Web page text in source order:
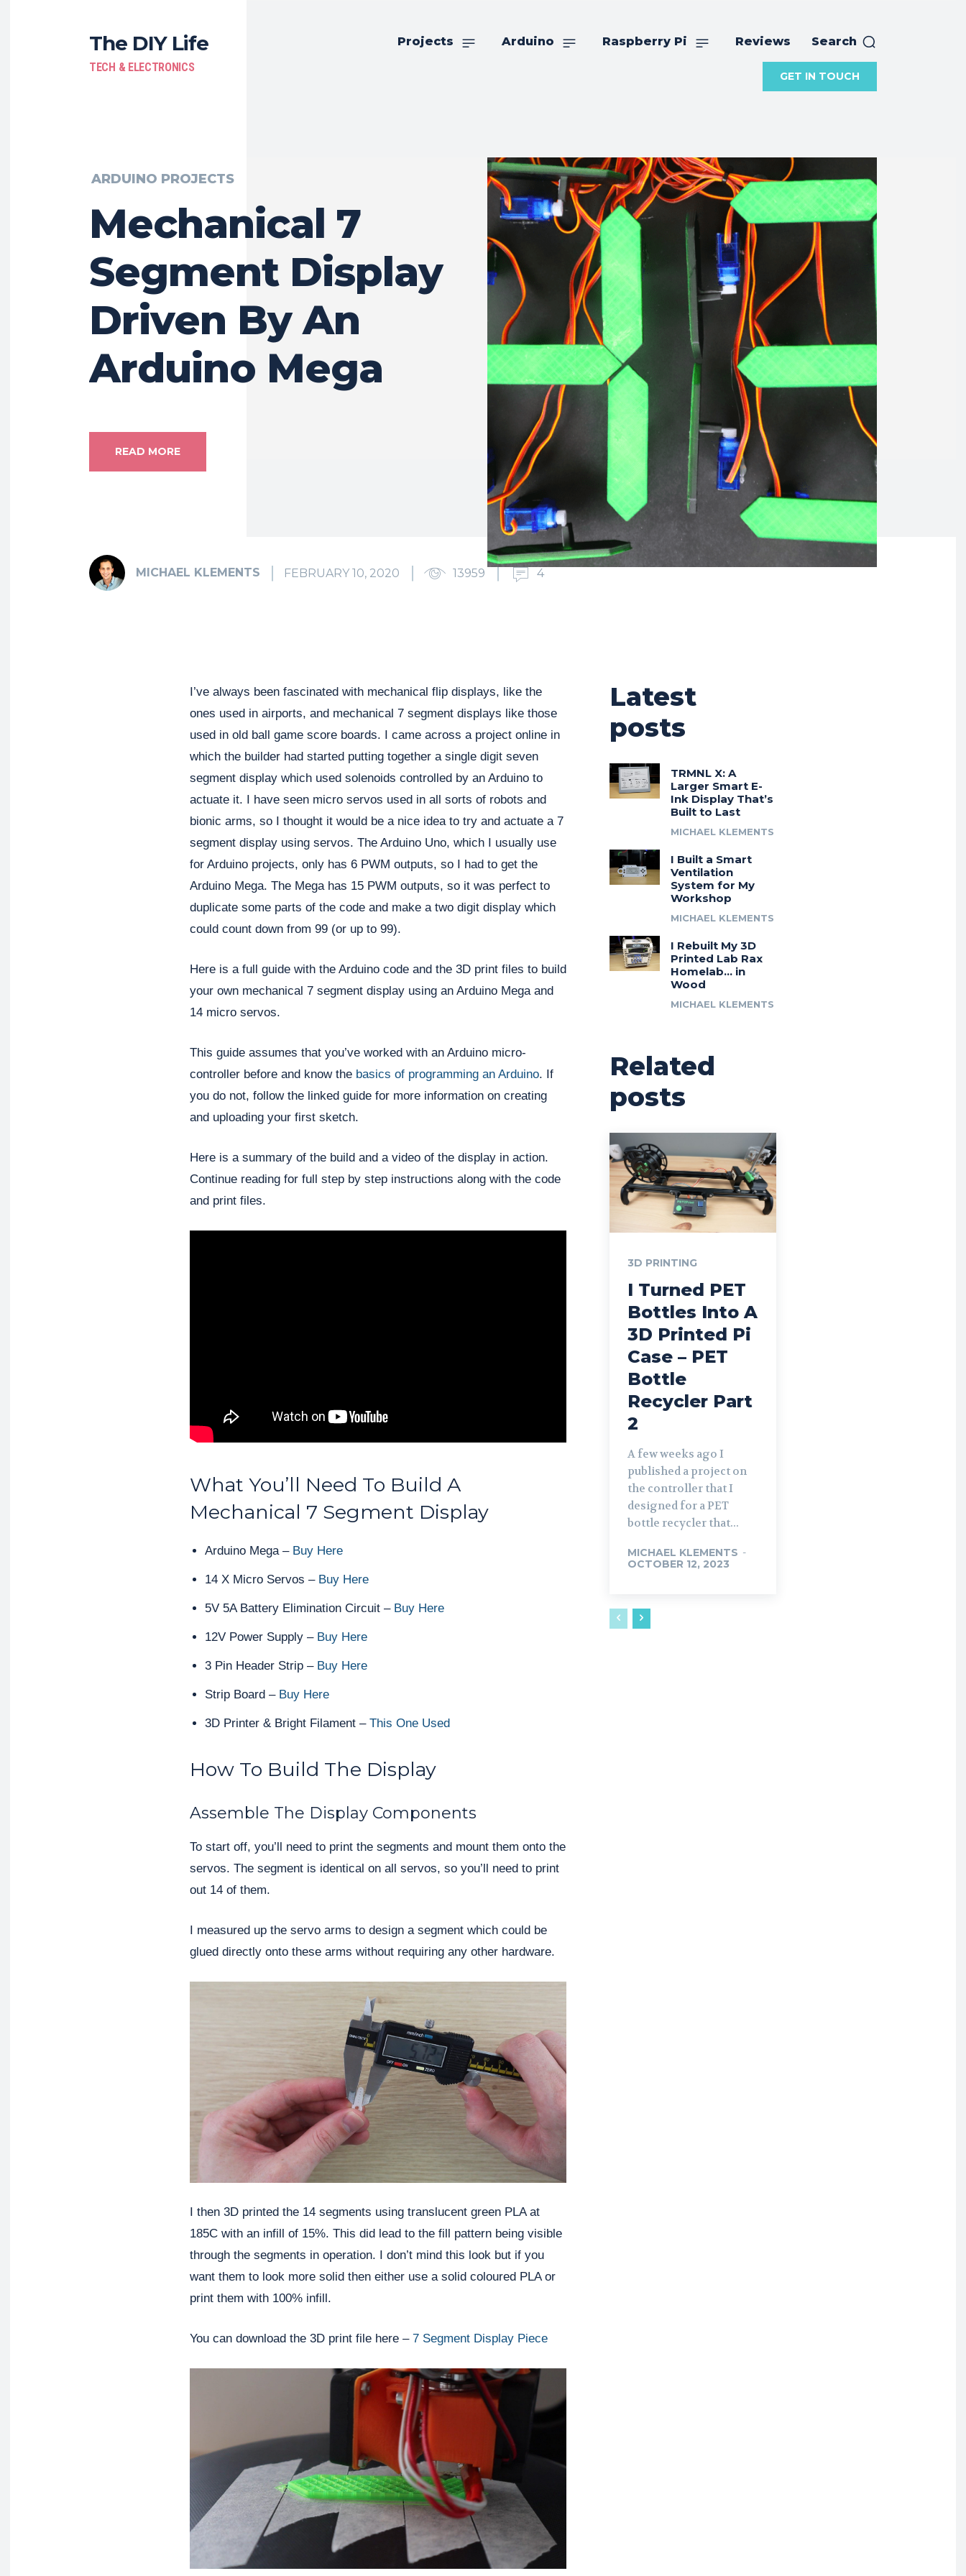
The DIY Life
TECH & ELECTRONICS
Projects Arduino Raspberry Pi Reviews Search
GET IN TOUCH
ARDUINO PROJECTS
Mechanical 7
Segment Display
Driven By An
Arduino Mega
READ MORE
MICHAEL KLEMENTS FEBRUARY 10, 2020 13959 4
I’ve always been fascinated with mechanical flip displays, like the
ones used in airports, and mechanical 7 segment displays like those
used in old ball game score boards. I came across a project online in
which the builder had started putting together a single digit seven
segment display which used solenoids controlled by an Arduino to
actuate it. I have seen micro servos used in all sorts of robots and
bionic arms, so I thought it would be a nice idea to try and actuate a 7
segment display using servos. The Arduino Uno, which I usually use
for Arduino projects, only has 6 PWM outputs, so I had to get the
Arduino Mega. The Mega has 15 PWM outputs, so it was perfect to
duplicate some parts of the code and make a two digit display which
could count down from 99 (or up to 99).
Here is a full guide with the Arduino code and the 3D print files to build
your own mechanical 7 segment display using an Arduino Mega and
14 micro servos.
This guide assumes that you’ve worked with an Arduino micro-
controller before and know the basics of programming an Arduino. If
you do not, follow the linked guide for more information on creating
and uploading your first sketch.
Here is a summary of the build and a video of the display in action.
Continue reading for full step by step instructions along with the code
and print files.
What You’ll Need To Build A
Mechanical 7 Segment Display
Arduino Mega – Buy Here
14 X Micro Servos – Buy Here
5V 5A Battery Elimination Circuit – Buy Here
12V Power Supply –Buy Here
3 Pin Header Strip – Buy Here
Strip Board – Buy Here
3D Printer & Bright Filament – This One Used
How To Build The Display
Assemble The Display Components
To start off, you’ll need to print the segments and mount them onto the
servos. The segment is identical on all servos, so you’ll need to print
out 14 of them.
I measured up the servo arms to design a segment which could be
glued directly onto these arms without requiring any other hardware.
I then 3D printed the 14 segments using translucent green PLA at
185C with an infill of 15%. This did lead to the fill pattern being visible
through the segments in operation. I don’t mind this look but if you
want them to look more solid then either use a solid coloured PLA or
print them with 100% infill.
You can download the 3D print file here – 7 Segment Display Piece
Latest
posts
TRMNL X: A
Larger Smart E-
Ink Display That’s
Built to Last
MICHAEL KLEMENTS
I Built a Smart
Ventilation
System for My
Workshop
MICHAEL KLEMENTS
I Rebuilt My 3D
Printed Lab Rax
Homelab… in
Wood
MICHAEL KLEMENTS
Related
posts
3D PRINTING
I Turned PET
Bottles Into A
3D Printed Pi
Case – PET
Bottle
Recycler Part
2
A few weeks ago I
published a project on
the controller that I
designed for a PET
bottle recycler that...
MICHAEL KLEMENTS -
OCTOBER 12, 2023